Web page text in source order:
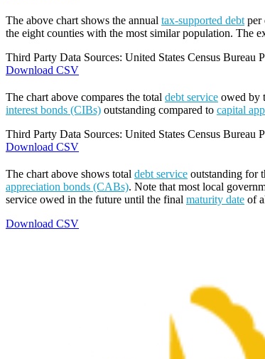
The above chart shows the annual tax-supported debt per
the eight counties with the most similar population. The
Third Party Data Sources: United States Census Bureau
Download CSV
The chart above compares the total debt service owed by
interest bonds (CIBs) outstanding compared to capital
Third Party Data Sources: United States Census Bureau
Download CSV
The chart above shows total debt service outstanding for
appreciation bonds (CABs). Note that most local
service owed in the future until the final maturity date of
Download CSV